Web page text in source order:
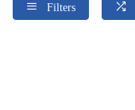
Filters